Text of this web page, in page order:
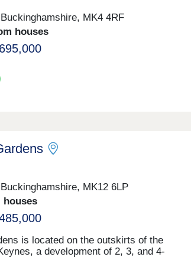
their destination in 35 and 45
MK4 4RF
houses
MK12 6LP
houses
is located on the outskirts of the
a development of 2, 3, and 4-